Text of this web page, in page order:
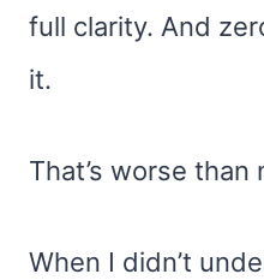
full clarity. And
it.
That’s worse than
When I didn’t